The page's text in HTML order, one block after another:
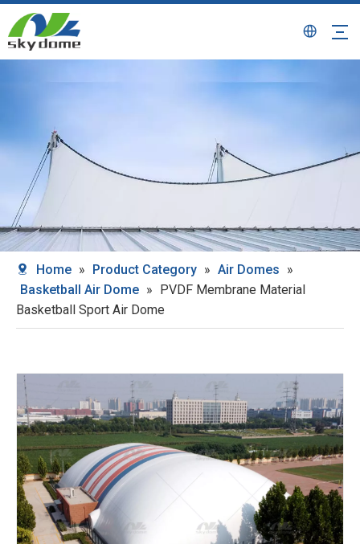
Home » Product Category » Air Domes »
Basketball Air Dome » PVDF Membrane Material
Basketball Sport Air Dome